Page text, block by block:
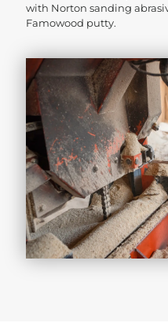
with Norton sanding
Famowood putty.